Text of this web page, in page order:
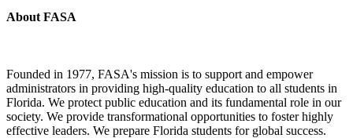
About FASA
Founded in 1977, FASA's mission is to support and empower
administrators in providing high-quality education to all students in
Florida. We protect public education and its fundamental role in our
society. We provide transformational opportunities to foster highly
effective leaders. We prepare Florida students for global success.